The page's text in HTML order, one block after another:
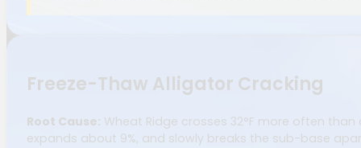
Freeze-Thaw Alligator Cracking
Root Cause: Wheat Ridge crosses 32°F more often
expands about 9%, and slowly breaks the sub-base